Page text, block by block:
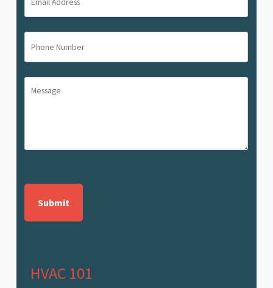
(Required)
(Required)
Message
HVAC 101